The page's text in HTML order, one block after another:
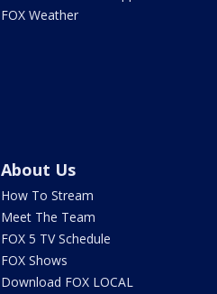
FOX Weather
About Us
How To Stream
Meet The Team
FOX 5 TV Schedule
FOX Shows
Download FOX LOCAL